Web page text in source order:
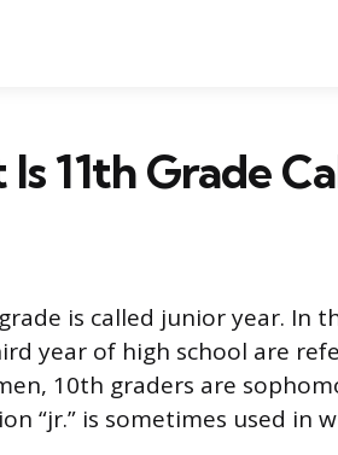
11th Grade
is called junior year. In
year of high school are
10th graders are
“jr.” is sometimes used in